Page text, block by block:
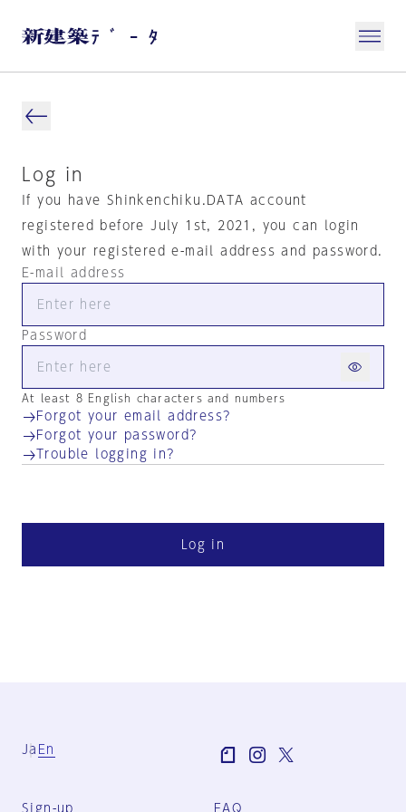
Log in
If you have Shinkenchiku.DATA account
registered before July 1st, 2021, you can login
with your registered e-mail address and password.
E-mail address
Password
At least 8 English characters and numbers
Forgot your email address?
Forgot your password?
Trouble logging in?
Log in
Ja En
Sign-up FAQ